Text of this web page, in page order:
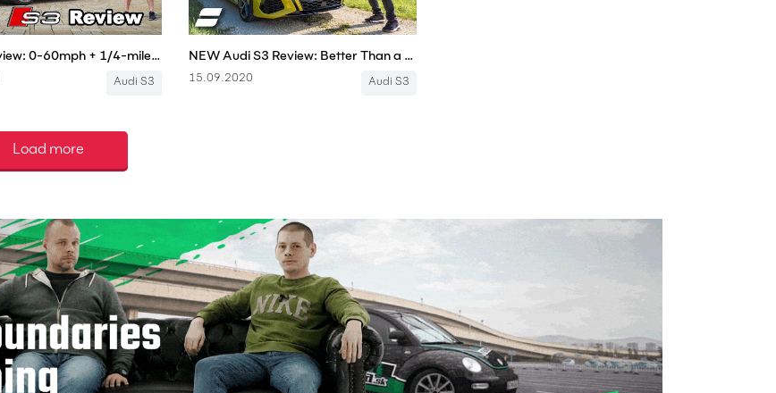
Audi S3 review: 0-60mph + 1/4-mile tested... and almost crashed on Autobahn!?!
Audi S3
NEW Audi S3 Review: Better Than a Mercedes A35? | 4K
15.09.2020 Audi S3
Load more